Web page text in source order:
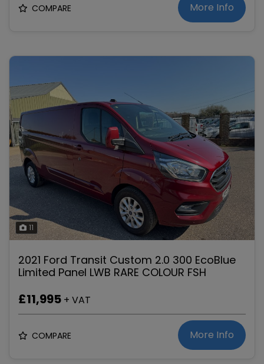
COMPARE More Info
11
2021 Ford Transit Custom 2.0 300 EcoBlue
Limited Panel LWB RARE COLOUR FSH
£11,995 + VAT
COMPARE More Info